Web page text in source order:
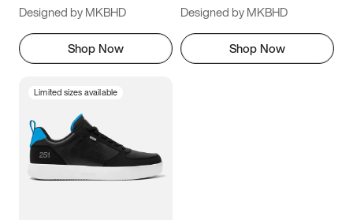
Designed by MKBHD
Shop Now
Designed by MKBHD
Shop Now
Limited sizes available